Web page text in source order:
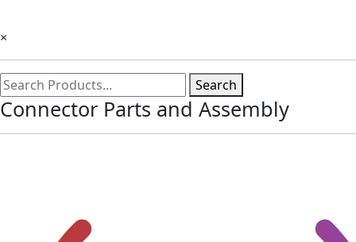
×
Search
Connector Parts and Assembly